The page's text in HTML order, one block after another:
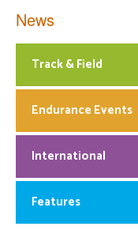
News
Track & Field
Endurance Events
International
Features